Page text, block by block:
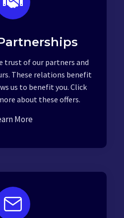
trust of our partners and
These relations benefit
us to benefit you. Click
about these offers.
More